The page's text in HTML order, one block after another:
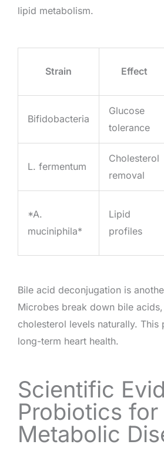
lipid metabolism.
Strain Effect
Bifidobacteria
Glucose
tolerance
L. fermentum
Cholesterol
removal
*A.
muciniphila*
Lipid
profiles
Bile acid deconjugation is
Microbes break down bile
cholesterol levels naturally.
long-term heart health.
Scientific
Probiotics for
Metabolic